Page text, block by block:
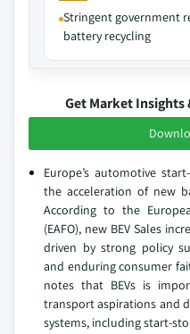
Stringent government
battery recycling
Get Market
Europe’s automotive
the acceleration of new
According to the
(EAFO), new BEV Sales
driven by strong policy
and enduring consumer
notes that BEVs is
transport aspirations and
systems, including start-